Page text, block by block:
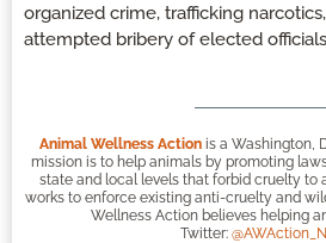
organized crime, trafficking
attempted bribery of elected
Animal Wellness Action is a Washington,
mission is to help animals by promoting
state and local levels that forbid cruelty to
works to enforce existing anti-cruelty and
Wellness Action believes helping
Twitter: